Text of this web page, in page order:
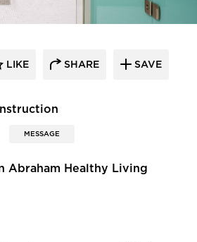
MESSAGE
LIKE SHARE SAVE
Abraham Healthy Living